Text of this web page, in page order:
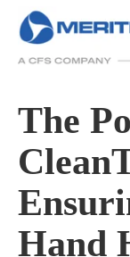
The
Hand